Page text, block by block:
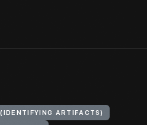
ARTIFACTS)